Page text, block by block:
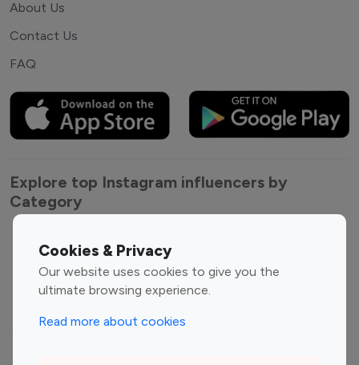
Cookies & Privacy
Our website uses cookies to give you the
ultimate browsing experience.
Read more about cookies
About Us
Contact Us
FAQ
Explore top Instagram influencers by
Category
Entertainment
Influencers
Fashion Influencers
Finance Influencers